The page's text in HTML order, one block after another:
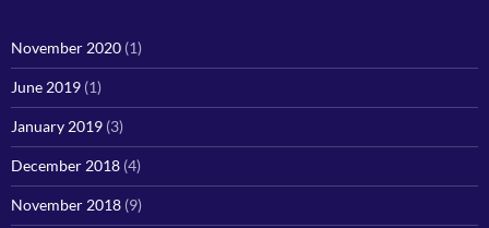
November 2020 (1)
June 2019 (1)
January 2019 (3)
December 2018 (4)
November 2018 (9)